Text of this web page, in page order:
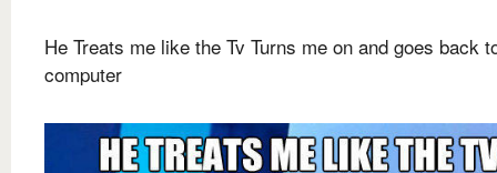
He Treats me like the Tv Turns me on and goes back
computer